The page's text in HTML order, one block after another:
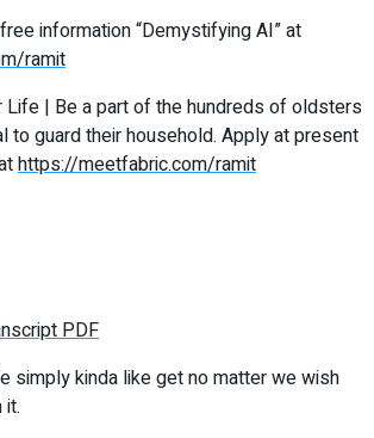
information “Demystifying AI” at
ramit
Life | Be a part of the hundreds of oldsters
to guard their household. Apply at present
https://meetfabric.com/ramit
PDF
simply kinda like get no matter we wish